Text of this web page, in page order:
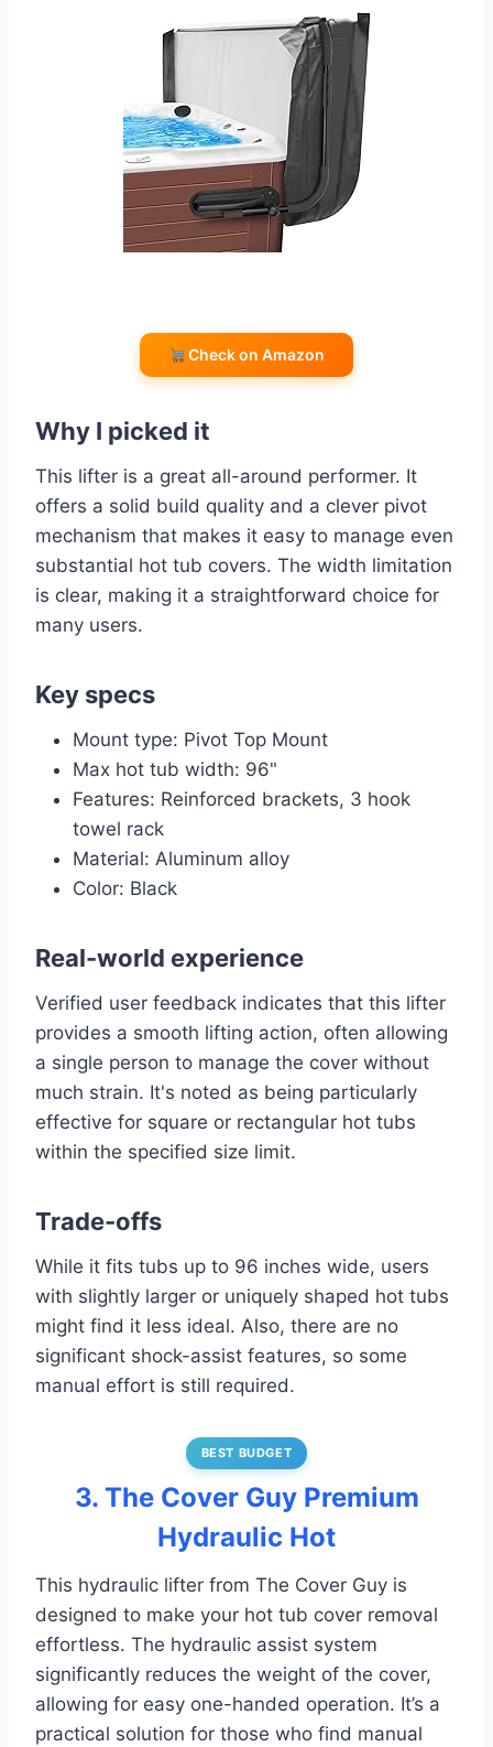
Check on Amazon
Why I picked it
This lifter is a great all-around performer. It
offers a solid build quality and a clever pivot
mechanism that makes it easy to manage even
substantial hot tub covers. The width limitation
is clear, making it a straightforward choice for
many users.
Key specs
Mount type: Pivot Top Mount
Max hot tub width: 96"
Features: Reinforced brackets, 3 hook
towel rack
Material: Aluminum alloy
Color: Black
Real-world experience
Verified user feedback indicates that this lifter
provides a smooth lifting action, often allowing
a single person to manage the cover without
much strain. It's noted as being particularly
effective for square or rectangular hot tubs
within the specified size limit.
Trade-offs
While it fits tubs up to 96 inches wide, users
with slightly larger or uniquely shaped hot tubs
might find it less ideal. Also, there are no
significant shock-assist features, so some
manual effort is still required.
BEST BUDGET
3. The Cover Guy Premium
Hydraulic Hot
This hydraulic lifter from The Cover Guy is
designed to make your hot tub cover removal
effortless. The hydraulic assist system
significantly reduces the weight of the cover,
allowing for easy one-handed operation. It’s a
practical solution for those who find manual